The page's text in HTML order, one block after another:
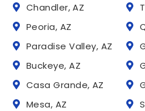
Chandler, AZ
Peoria, AZ
Paradise Valley, AZ
Buckeye, AZ
Casa Grande, AZ
Mesa, AZ